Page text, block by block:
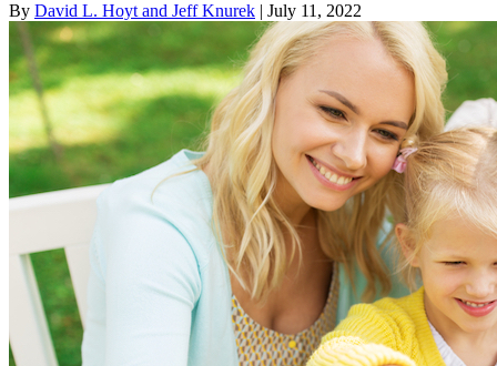
By David L. Hoyt and Jeff Knurek | July 11, 2022